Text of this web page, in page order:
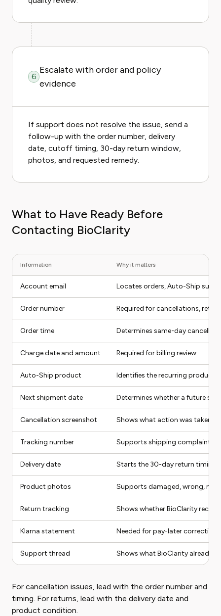
6
Escalate with order and policy
evidence
If support does not resolve the issue, send a
follow-up with the order number, delivery
date, cutoff timing, 30-day return window,
photos, and requested remedy.
What to Have Ready Before
Contacting BioClarity
Information Why it matters
Account email Locates orders, Auto-Ship
Order number Required for cancellations,
Order time Determines same-day
Charge date and amount Required for billing review
Auto-Ship product Identifies the recurring product
Next shipment date Determines whether a future
Cancellation screenshot Shows what action was taken
Tracking number Supports shipping complaints
Delivery date Starts the 30-day return timing
Product photos Supports damaged, wrong,
Return tracking Shows whether BioClarity
Klarna statement Needed for pay-later correction
Support thread Shows what BioClarity already
For cancellation issues, lead with the order number and
timing. For returns, lead with the delivery date and
product condition.